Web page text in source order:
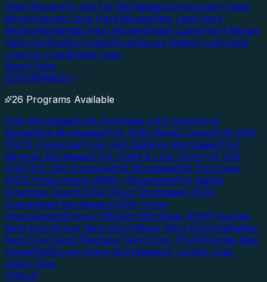
Hard MoneyFix and Flip MortgagesConstruction Hard
MoneyVacant Land Hard MoneyRaw Land Hard
MoneyResidential Hard MoneyBridge LoansHard Money
Cash OutAuction LoansForeclosure Bailout LoanLand
LoanLot LoanBridge Loan
Apply Now
GOVERNMENT
26 Programs Available
FHA MortgagesFHA Purchase 3.5% DownFHA
Streamline MortgagesFHA 203k Rehab LoansFHA DPA
(100% Financing)FHA High Balance MortgagesFHA
Reverse MortgagesFHA Profit & Loss OnlyFHA VOE
OnlyFHA Self-EmployedVA MortgagesVA Purchase
100% FinancingVA IRRRL (Streamline)VA Native
American DirectUSDA Direct MortgagesUSDA
Guaranteed MortgagesUSDA Home
ImprovementEnergy Efficient Mortgage (EEM)Teacher
Next DoorNurse Next DoorOfficer Next DoorFirefighter
Next DoorGood Neighbor Next Door (HUD)Fannie Mae
HomePathGovernment MortgagesVA Jumbo Loan
Apply Now
TOOLS